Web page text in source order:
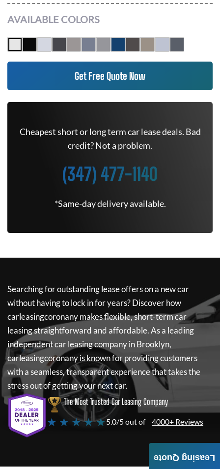
AVAILABLE COLORS
Get Free Quote Now
Cheapest short or long term car lease deals. Bad
credit? Not a problem.
(347) 477-1140
*Same-day delivery available.
Searching for outstanding lease offers on a new car
without having to lock in for years? Discover how
carleasingcoronanymakes flexible, short-term car
leasing straightforward and affordable. As a leading
independent car leasing company in Brooklyn,
carleasingcoronanyis known for providing customers
with a seamless, transparent experience that takes the
stress out of getting your next car.
The Most Trusted Car Leasing Company
★ ★ ★ ★ ★5.0/5 out of 4000+ Reviews
Leasing Quote